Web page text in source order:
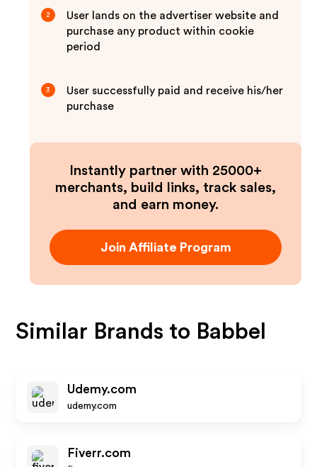
2
User lands on the advertiser website and
purchase any product within cookie
period
3
User successfully paid and receive his/her
purchase
Instantly partner with 25000+
merchants, build links, track sales,
and earn money.
Join Affiliate Program
Similar Brands to Babbel
Udemy.com
udemy.com
Fiverr.com